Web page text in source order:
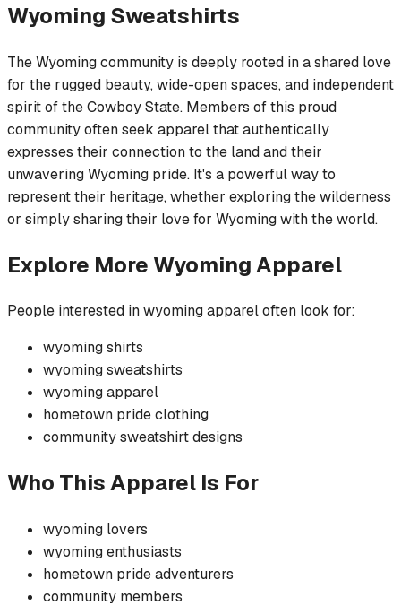
Wyoming Sweatshirts
The Wyoming community is deeply rooted in a shared love
for the rugged beauty, wide-open spaces, and independent
spirit of the Cowboy State. Members of this proud
community often seek apparel that authentically
expresses their connection to the land and their
unwavering Wyoming pride. It's a powerful way to
represent their heritage, whether exploring the wilderness
or simply sharing their love for Wyoming with the world.
Explore More WyomingApparel
People interested inwyomingapparel often look for:
wyomingshirts
wyomingsweatshirts
wyomingapparel
hometown prideclothing
communitysweatshirtdesigns
Who This Apparel Is For
wyoming lovers
wyomingenthusiasts
hometown prideadventurers
community members